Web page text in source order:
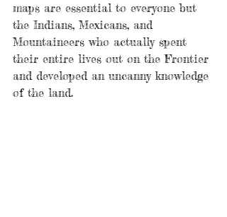
maps are essential to everyone but
the Indians, Mexicans, and
Mountaineers who actually spent
their entire lives out on the Frontier
and developed an uncanny knowledge
of the land.